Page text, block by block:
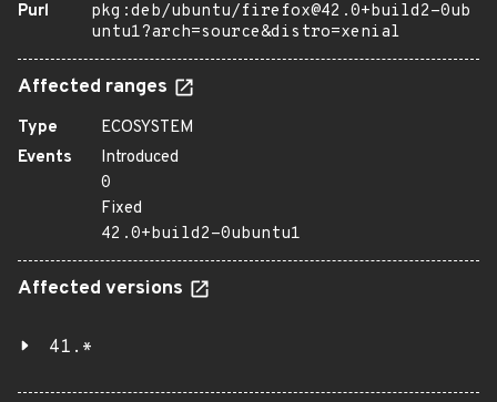
Purl
pkg:deb/ubuntu/firefox@42.0+build2-0ub
untu1?arch=source&distro=xenial
Affected ranges
Type
ECOSYSTEM
Events
Introduced
0
Fixed
42.0+build2-0ubuntu1
Affected versions
41.*